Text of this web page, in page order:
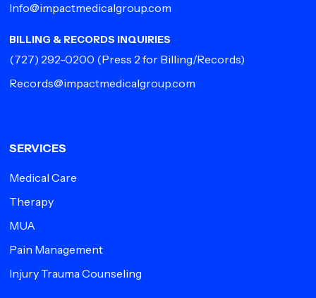
Info@impactmedicalgroup.com
BILLING & RECORDS INQUIRIES
(727) 292-0200 (Press 2 for Billing/Records)
Records@impactmedicalgroup.com
SERVICES
Medical Care
Therapy
MUA
Pain Management
Injury Trauma Counseling